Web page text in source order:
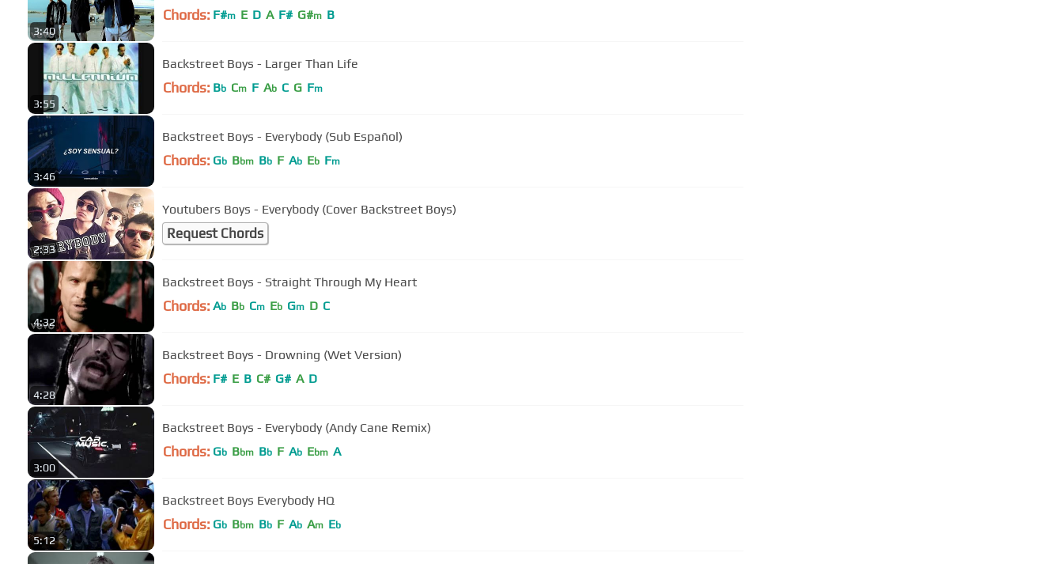
3:40
Chords: F#m E D A F# G#m B
3:55
Backstreet Boys - Larger Than Life
Chords: Bb Cm F Ab C G Fm
3:46
Backstreet Boys - Everybody (Sub Español)
Chords: Gb Bbm Bb F Ab Eb Fm
2:33
Youtubers Boys - Everybody (Cover Backstreet Boys)
Request Chords
4:32
Backstreet Boys - Straight Through My Heart
Chords: Ab Bb Cm Eb Gm D C
4:28
Backstreet Boys - Drowning (Wet Version)
Chords: F# E B C# G# A D
3:00
Backstreet Boys - Everybody (Andy Cane Remix)
Chords: Gb Bbm Bb F Ab Ebm A
5:12
Backstreet Boys Everybody HQ
Chords: Gb Bbm Bb F Ab Am Eb